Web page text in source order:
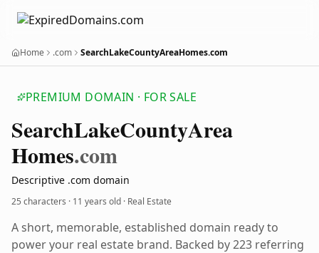
Home .com SearchLakeCountyAreaHomes.com
PREMIUM DOMAIN · FOR SALE
SearchLakeCountyArea
Homes.com
Descriptive .com domain
25 characters · 11 years old · Real Estate
A short, memorable, established domain ready to
power your real estate brand. Backed by 223 referring